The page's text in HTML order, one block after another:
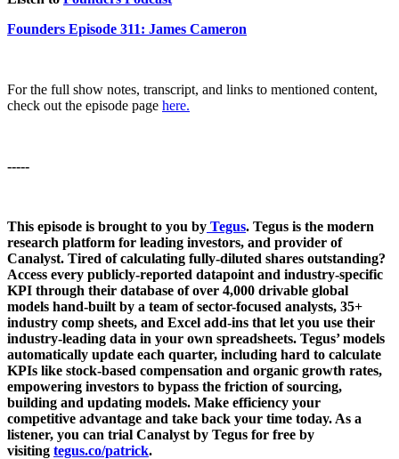
Founders Episode 311: James Cameron
For the full show notes, transcript, and links to mentioned content,
check out the episode page here.
-----
This episode is brought to you by Tegus. Tegus is the modern
research platform for leading investors, and provider of
Canalyst. Tired of calculating fully-diluted shares outstanding?
Access every publicly-reported datapoint and industry-specific
KPI through their database of over 4,000 drivable global
models hand-built by a team of sector-focused analysts, 35+
industry comp sheets, and Excel add-ins that let you use their
industry-leading data in your own spreadsheets. Tegus’ models
automatically update each quarter, including hard to calculate
KPIs like stock-based compensation and organic growth rates,
empowering investors to bypass the friction of sourcing,
building and updating models. Make efficiency your
competitive advantage and take back your time today. As a
listener, you can trial Canalyst by Tegus for free by
visiting tegus.co/patrick.